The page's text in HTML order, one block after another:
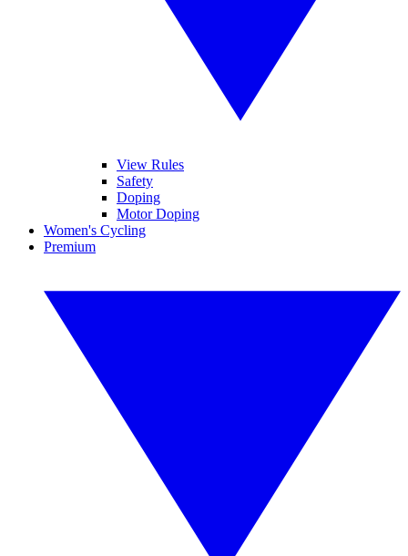
View Rules
Safety
Doping
Motor Doping
Women's Cycling
Premium